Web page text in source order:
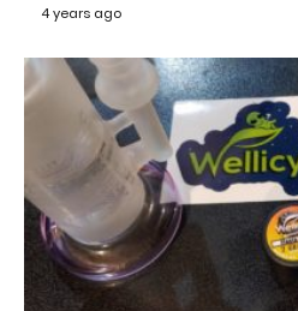
4 years ago